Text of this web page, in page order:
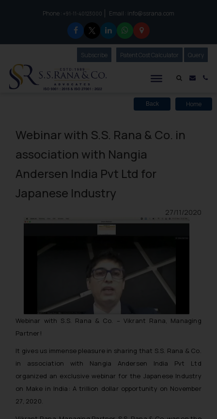
Phone :to connect with us call at:
+91-11-40123000 Email : info@ssrana.com
Mail
SubscribeOur Newsletter
Patent Cost Calculator Our
Query
Back Home
Webinar with S.S. Rana & Co. in
association with Nangia
Andersen India Pvt Ltd for
Japanese Industry
27/11/2020
Webinar with S.S. Rana & Co. – Vikrant Rana, Managing
Partner!
It gives us immense pleasure in sharing that S.S. Rana & Co.
in association with Nangia Andersen India Pvt Ltd
organized an exclusive webinar for the Japanese Industry
on Make in India: A trillion dollar opportunity on November
27, 2020.